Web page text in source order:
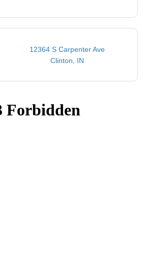
12364 S Carpenter Ave
Clinton, IN